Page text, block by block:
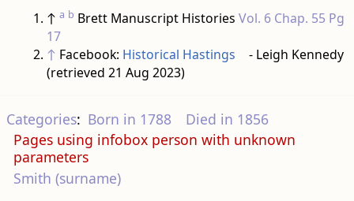
↑ a b Brett Manuscript Histories Vol. 6 Chap. 55 Pg
17
↑ Facebook: Historical Hastings
- Leigh Kennedy
(retrieved 21 Aug 2023)
Categories: Born in 1788
Died in 1856
Pages using infobox person with unknown
parameters
Smith (surname)